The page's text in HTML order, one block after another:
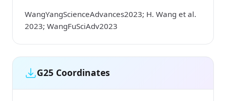
WangYangScienceAdvances2023; H. Wang et al.
2023; WangFuSciAdv2023
G25 Coordinates